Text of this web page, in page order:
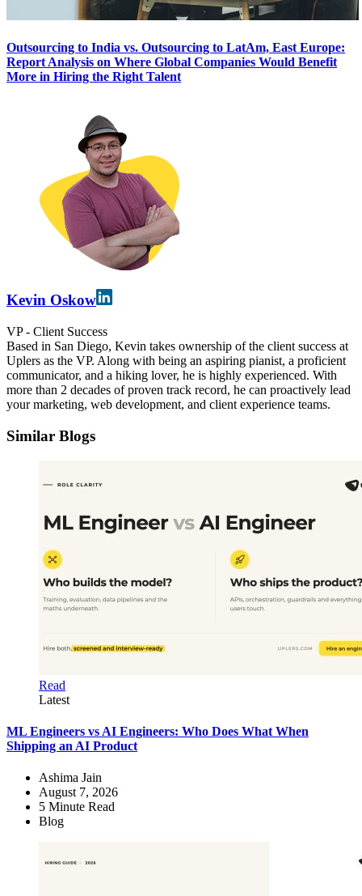
Outsourcing to India vs. Outsourcing to LatAm, East Europe:
Report Analysis on Where Global Companies Would Benefit
More in Hiring the Right Talent
Kevin Oskow
VP - Client Success
Based in San Diego, Kevin takes ownership of the client success at
Uplers as the VP. Along with being an aspiring pianist, a proficient
communicator, and a hiking lover, he is highly experienced. With
more than 2 decades of proven track record, he can proactively lead
your marketing, web development, and client experience teams.
Similar Blogs
Read
Latest
ML Engineers vs AI Engineers: Who Does What When
Shipping an AI Product
Ashima Jain
August 7, 2026
5 Minute Read
Blog